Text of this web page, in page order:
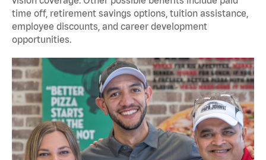
time off, retirement savings options, tuition assistance,
employee discounts, and career development
opportunities.